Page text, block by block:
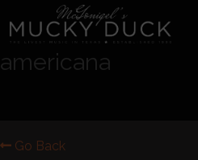
americana
Go Back